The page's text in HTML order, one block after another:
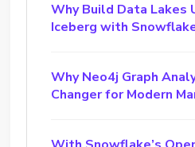
Why Build Data Lakes
Iceberg with
Why Neo4j Graph
Changer for Modern